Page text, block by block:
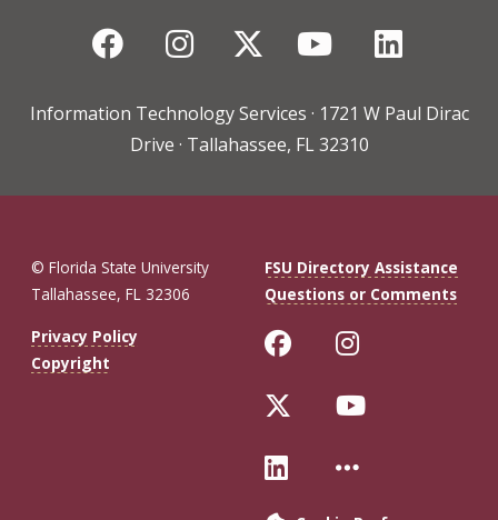
FacebookInstagram
TwitterYouTube
Information Technology Services · 1721 W Paul Dirac
Drive · Tallahassee, FL 32310
© Florida State University
Tallahassee, FL 32306
FSU Directory Assistance
Questions or Comments
Privacy Policy
Copyright
Like Florida
Follow
Follow Florida
Follow
Connect with
More FSU